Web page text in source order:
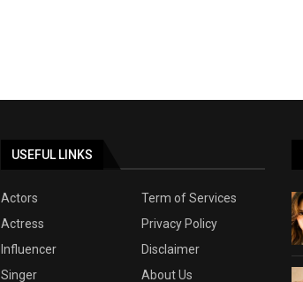
USEFUL LINKS
Actors
Term of Services
Actress
Privacy Policy
Influencer
Disclaimer
Singer
About Us